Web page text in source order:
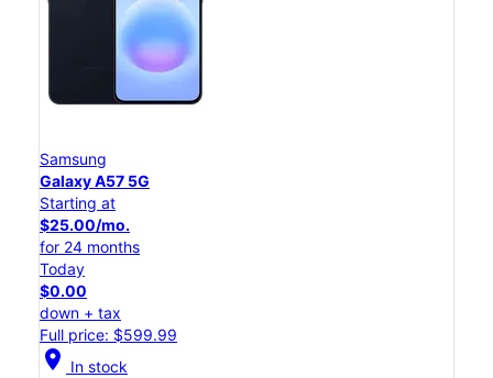
Samsung
Galaxy A57 5G
Starting at
$25.00/mo.
for 24 months
Today
$0.00
down + tax
Full price: $599.99
location_on In stock